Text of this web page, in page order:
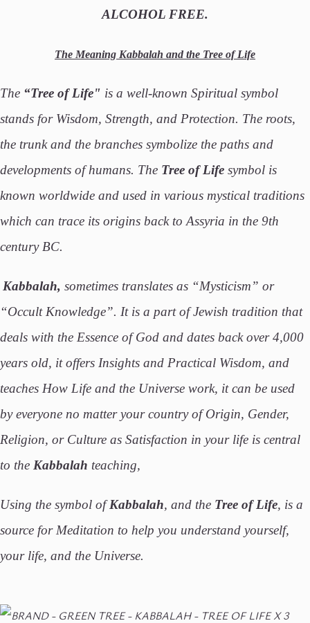
ALCOHOL FREE.
The Meaning Kabbalah and the Tree of Life
The “Tree of Life" is a well-known Spiritual symbol
stands for Wisdom, Strength, and Protection. The roots,
the trunk and the branches symbolize the paths and
developments of humans. The Tree of Life symbol is
known worldwide and used in various mystical traditions
which can trace its origins back to Assyria in the 9th
century BC.
Kabbalah, sometimes translates as “Mysticism” or
“Occult Knowledge”. It is a part of Jewish tradition that
deals with the Essence of God and dates back over 4,000
years old, it offers Insights and Practical Wisdom, and
teaches How Life and the Universe work, it can be used
by everyone no matter your country of Origin, Gender,
Religion, or Culture as Satisfaction in your life is central
to the Kabbalah teaching,
Using the symbol ofKabbalah, and the Tree of Life, is a
source for Meditation to help you understand yourself,
your life, and the Universe.